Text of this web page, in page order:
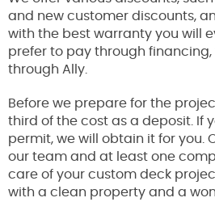
and new customer discounts,
with the best warranty you will
prefer to pay through
through Ally.
Before we prepare for the
third of the cost as a deposit. If
permit, we will obtain it for you.
our team and at least one
care of your custom deck
with a clean property and a